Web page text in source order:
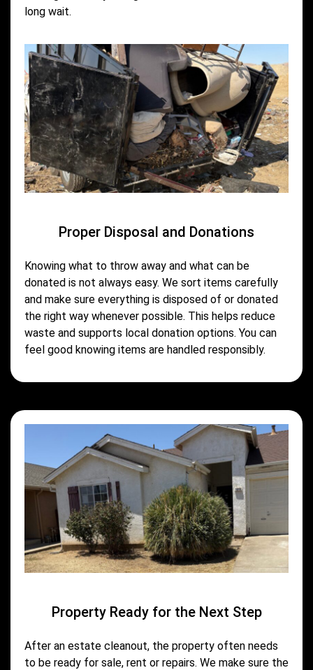
long wait.
Proper Disposal and Donations
Knowing what to throw away and what can be
donated is not always easy. We sort items carefully
and make sure everything is disposed of or donated
the right way whenever possible. This helps reduce
waste and supports local donation options. You can
feel good knowing items are handled responsibly.
Property Ready for the Next Step
After an estate cleanout, the property often needs
to be ready for sale, rent or repairs. We make sure the